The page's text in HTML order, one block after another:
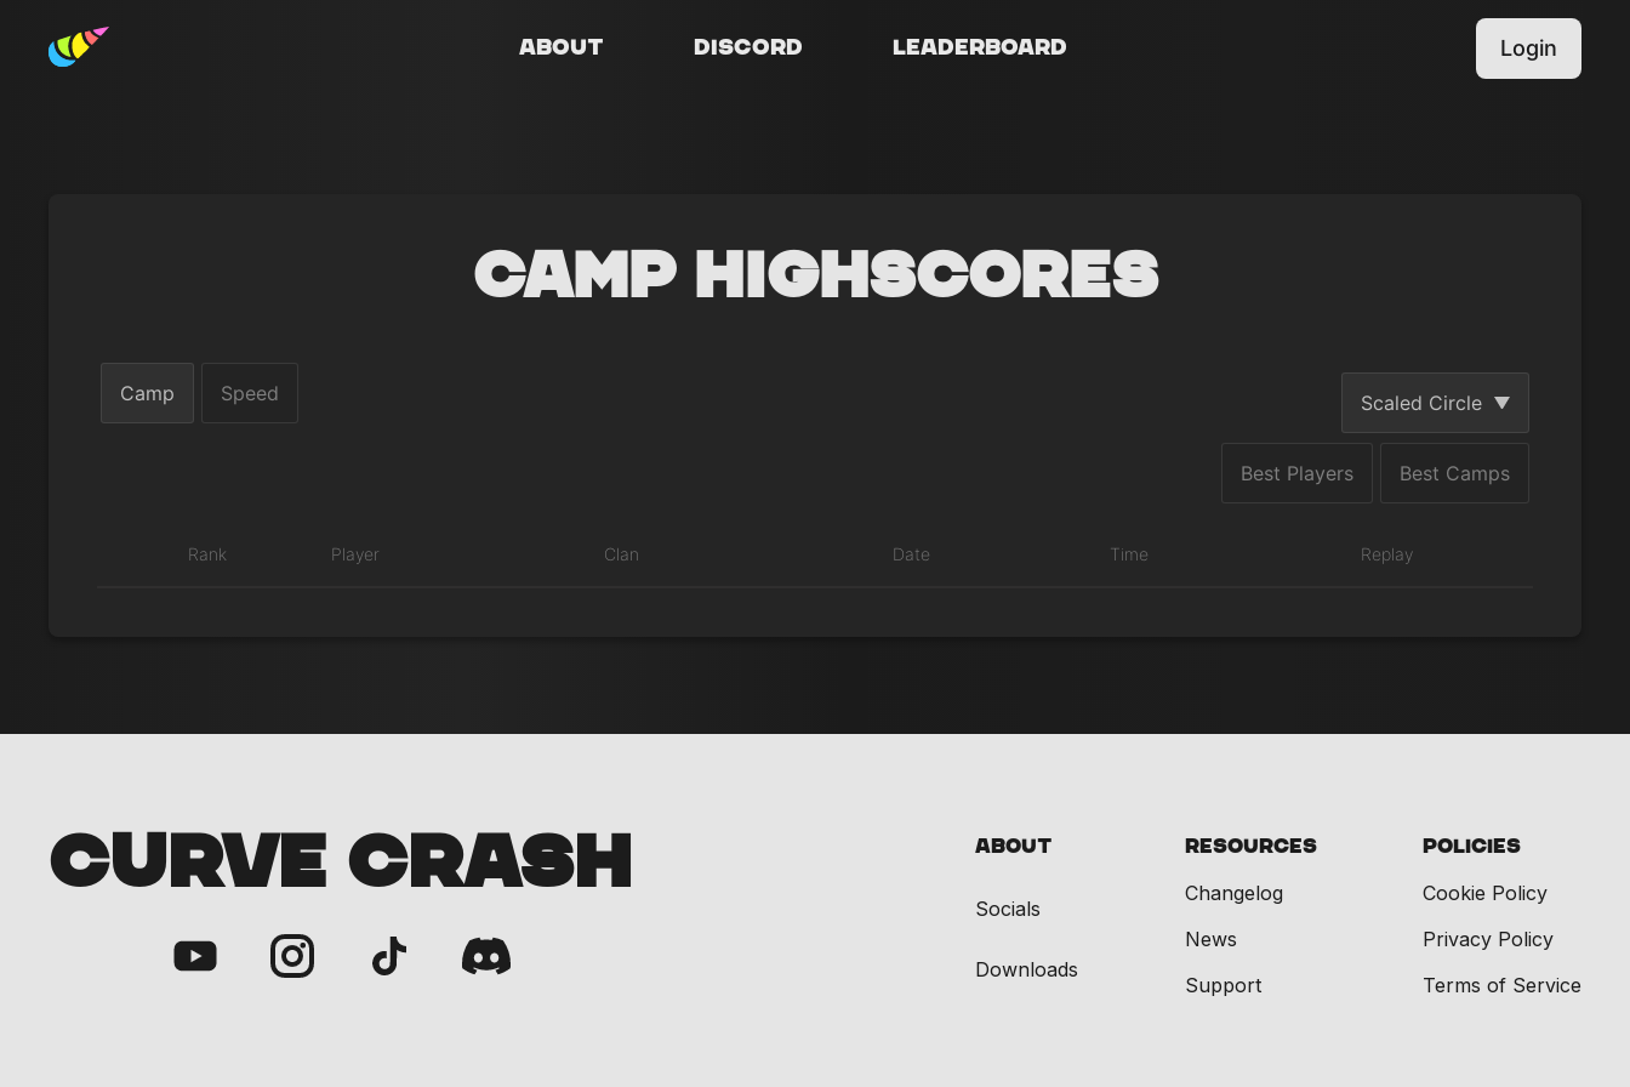
About Discord Leaderboard Login
Camp Highscores
Camp Speed Scaled Circle
Best Players Best Camps
Rank Player Clan Date Time Replay
CURVE CRASH About
Socials
Downloads
Resources
Changelog
News
Support
Policies
Cookie Policy
Privacy Policy
Terms of Service